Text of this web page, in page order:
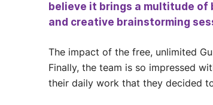
believe it brings a multitude
and creative brainstorming
The impact of the free, unlimited
Finally, the team is so impressed
their daily work that they decided